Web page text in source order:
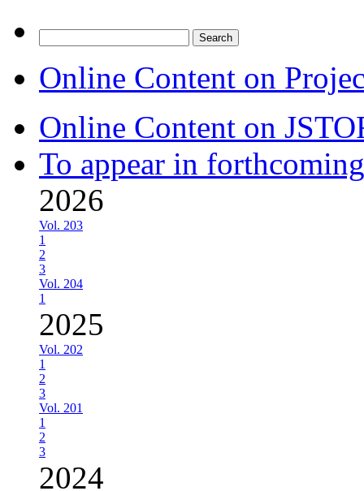
for:
Online Content on
Online Content on
To appear in
2026
Vol. 203
1
2
3
Vol. 204
1
2025
Vol. 202
1
2
3
Vol. 201
1
2
3
2024